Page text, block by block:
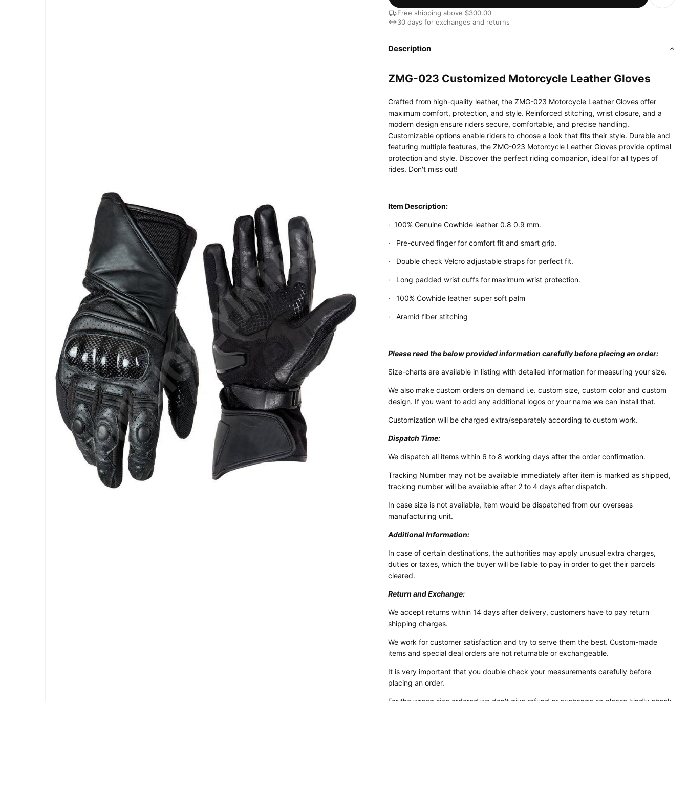
Free shipping above $300.00
30 days for exchanges and returns
Description
ZMG-023 Customized Motorcycle Leather Gloves
Crafted from high-quality leather, the ZMG-023 Motorcycle Leather Gloves offer
maximum comfort, protection, and style. Reinforced stitching, wrist closure, and a
modern design ensure riders secure, comfortable, and precise handling.
Customizable options enable riders to choose a look that fits their style. Durable and
featuring multiple features, the ZMG-023 Motorcycle Leather Gloves provide optimal
protection and style. Discover the perfect riding companion, ideal for all types of
rides. Don't miss out!
Item Description:
·100% Genuine Cowhide leather 0.8 0.9 mm.
· Pre-curved finger for comfort fit and smart grip.
· Double check Velcro adjustable straps for perfect fit.
· Long padded wrist cuffs for maximum wrist protection.
·100% Cowhide leather super soft palm
·Aramid fiber stitching
Please read the below provided information carefully before placing an order:
Size-charts are available in listing with detailed information for measuring your size.
We also make custom orders on demand i.e. custom size, custom color and custom
design. If you want to add any additional logos or your name we can install that.
Customization will be charged extra/separately according to custom work.
Dispatch Time:
We dispatch all items within 6 to 8 working days after the order confirmation.
Tracking Number may not be available immediately after item is marked as shipped,
tracking number will be available after 2 to 4 days after dispatch.
In case size is not available, item would be dispatched from our overseas
manufacturing unit.
Additional Information:
In case of certain destinations, the authorities may apply unusual extra charges,
duties or taxes, which the buyer will be liable to pay in order to get their parcels
cleared.
Return and Exchange:
We accept returns within 14 days after delivery, customers have to pay return
shipping charges.
We work for customer satisfaction and try to serve them the best. Custom-made
items and special deal orders are not returnable or exchangeable.
It is very important that you double check your measurements carefully before
placing an order.
For the wrong size ordered we don't give refund or exchange so please kindly check